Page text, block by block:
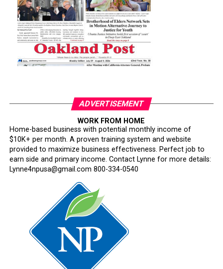
ADVERTISEMENT
WORK FROM HOME
Home-based business with potential monthly income of
$10K+ per month. A proven training system and website
provided to maximize business effectiveness. Perfect job to
earn side and primary income. Contact Lynne for more details:
Lynne4npusa@gmail.com 800-334-0540